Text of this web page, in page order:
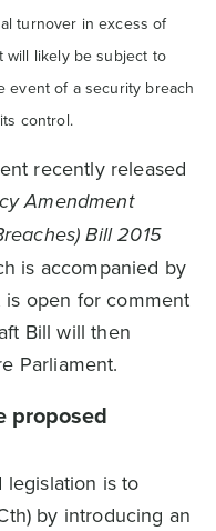
turnover in excess of
likely be subject to
event of a security breach
control.
recently released
Amendment
Bill 2015
is accompanied by
is open for comment
Bill will then
Parliament.
proposed
is to
by introducing an